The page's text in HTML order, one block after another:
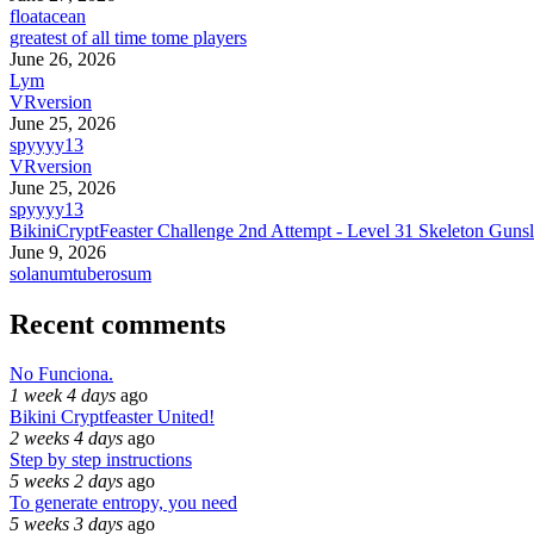
floatacean
greatest of all time tome players
June 26, 2026
Lym
VRversion
June 25, 2026
spyyyy13
VRversion
June 25, 2026
spyyyy13
BikiniCryptFeaster Challenge 2nd Attempt - Level 31 Skeleton
June 9, 2026
solanumtuberosum
Recent comments
No Funciona.
1 week 4 days ago
Bikini Cryptfeaster United!
2 weeks 4 days ago
Step by step instructions
5 weeks 2 days ago
To generate entropy, you need
5 weeks 3 days ago